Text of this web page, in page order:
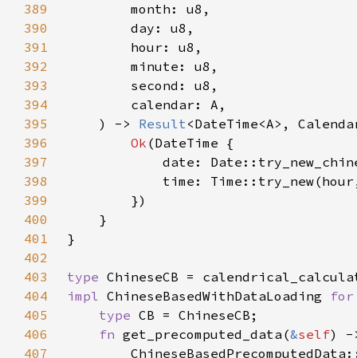
389
390
391
392
393
394
395
    ) ->
Result
396
Ok
397
date:
398
time:
399
400
401
402
403
type
404
impl ChineseBasedWithDataLoading
405
type
406
fn get_precomputed_data(&self) -
407